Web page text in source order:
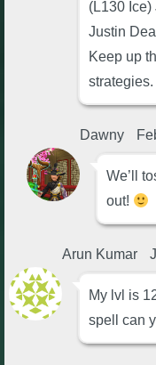
(L130 Ice)
Justin
Keep up
strategies.
Dawny
We’ll
out!
Arun Kumar
My lvl is
spell can